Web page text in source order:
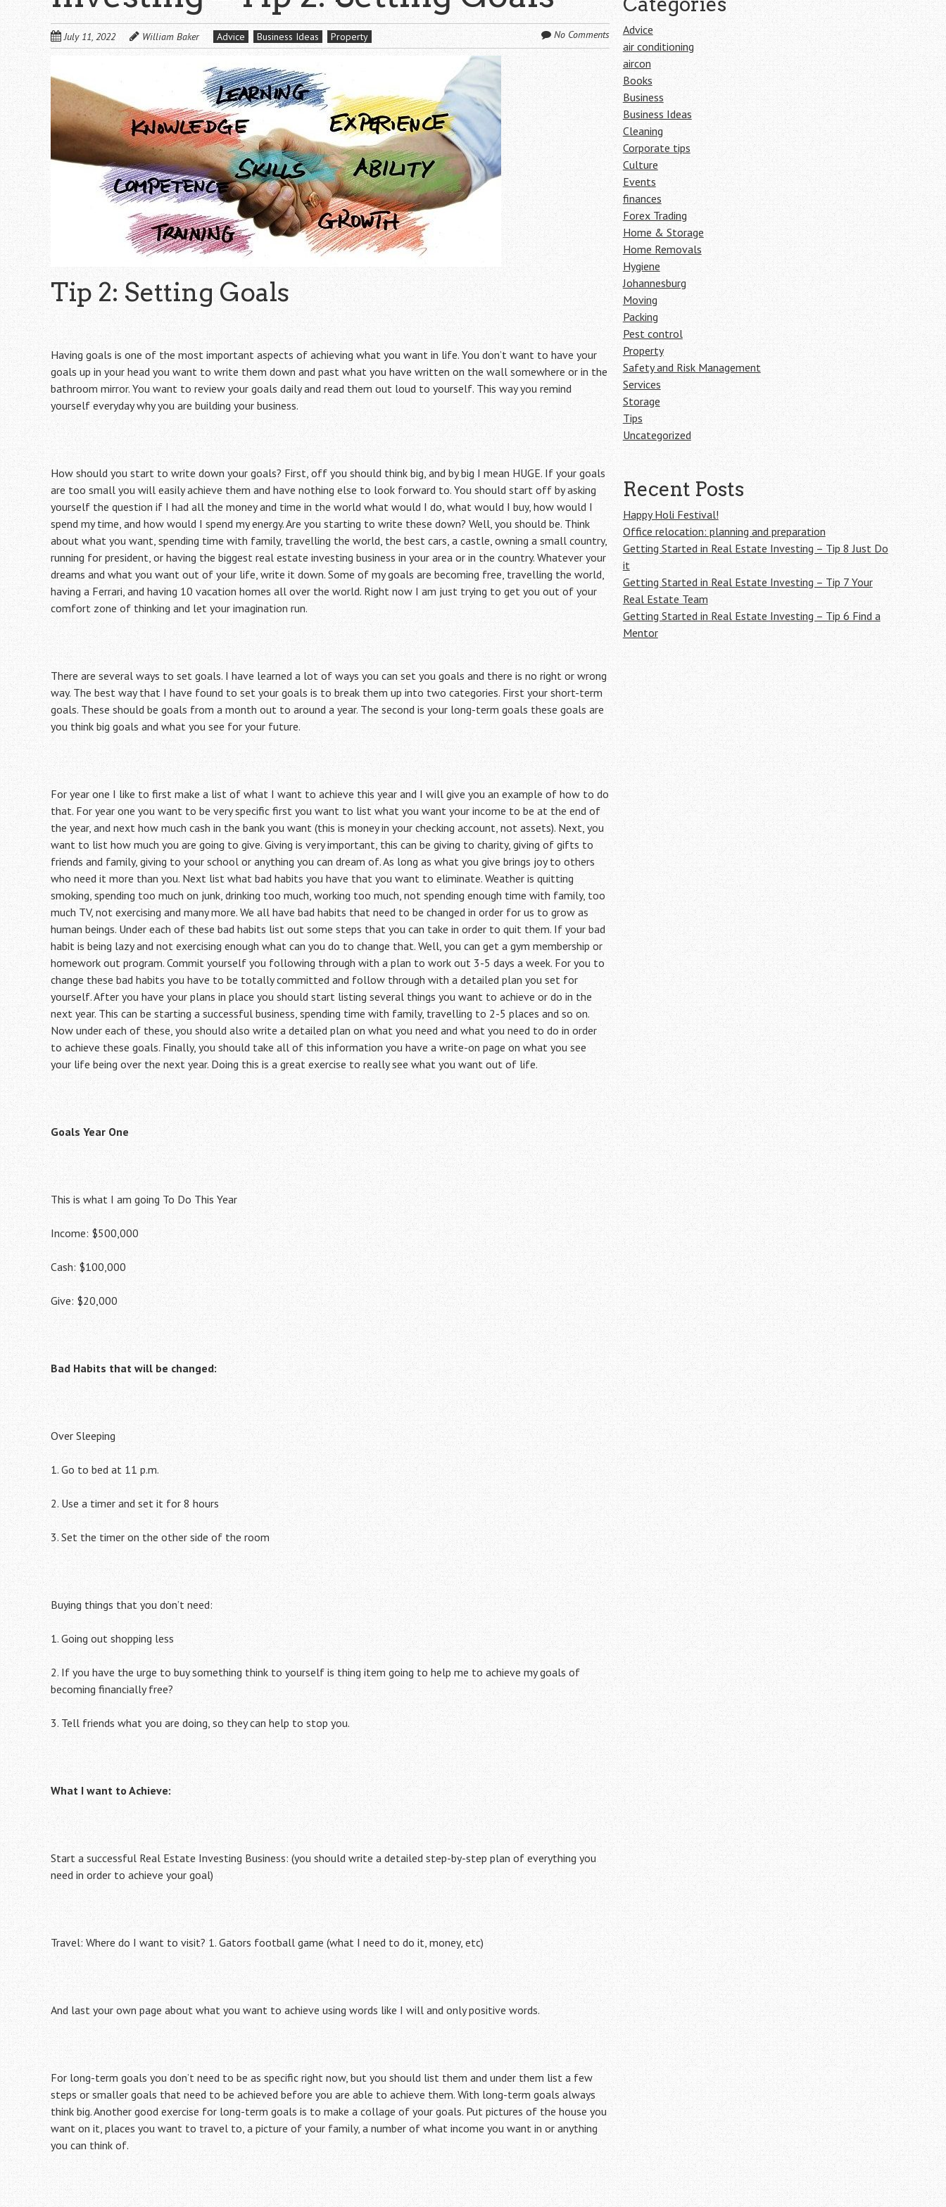
July 11, 2022 William Baker Advice Business Ideas Property No Comments
Tip 2: Setting Goals
Having goals is one of the most important aspects of achieving what you want in life. You don’t want to have your
goals up in your head you want to write them down and past what you have written on the wall somewhere or in the
bathroom mirror. You want to review your goals daily and read them out loud to yourself. This way you remind
yourself everyday why you are building your business.
How should you start to write down your goals? First, off you should think big, and by big I mean HUGE. If your goals
are too small you will easily achieve them and have nothing else to look forward to. You should start off by asking
yourself the question if I had all the money and time in the world what would I do, what would I buy, how would I
spend my time, and how would I spend my energy. Are you starting to write these down? Well, you should be. Think
about what you want, spending time with family, travelling the world, the best cars, a castle, owning a small country,
running for president, or having the biggest real estate investing business in your area or in the country. Whatever your
dreams and what you want out of your life, write it down. Some of my goals are becoming free, travelling the world,
having a Ferrari, and having 10 vacation homes all over the world. Right now I am just trying to get you out of your
comfort zone of thinking and let your imagination run.
There are several ways to set goals. I have learned a lot of ways you can set you goals and there is no right or wrong
way. The best way that I have found to set your goals is to break them up into two categories. First your short-term
goals. These should be goals from a month out to around a year. The second is your long-term goals these goals are
you think big goals and what you see for your future.
For year one I like to first make a list of what I want to achieve this year and I will give you an example of how to do
that. For year one you want to be very specific first you want to list what you want your income to be at the end of
the year, and next how much cash in the bank you want (this is money in your checking account, not assets). Next, you
want to list how much you are going to give. Giving is very important, this can be giving to charity, giving of gifts to
friends and family, giving to your school or anything you can dream of. As long as what you give brings joy to others
who need it more than you. Next list what bad habits you have that you want to eliminate. Weather is quitting
smoking, spending too much on junk, drinking too much, working too much, not spending enough time with family, too
much TV, not exercising and many more. We all have bad habits that need to be changed in order for us to grow as
human beings. Under each of these bad habits list out some steps that you can take in order to quit them. If your bad
habit is being lazy and not exercising enough what can you do to change that. Well, you can get a gym membership or
homework out program. Commit yourself you following through with a plan to work out 3-5 days a week. For you to
change these bad habits you have to be totally committed and follow through with a detailed plan you set for
yourself. After you have your plans in place you should start listing several things you want to achieve or do in the
next year. This can be starting a successful business, spending time with family, travelling to 2-5 places and so on.
Now under each of these, you should also write a detailed plan on what you need and what you need to do in order
to achieve these goals. Finally, you should take all of this information you have a write-on page on what you see
your life being over the next year. Doing this is a great exercise to really see what you want out of life.
Goals Year One
This is what I am going To Do This Year
Income: $500,000
Cash: $100,000
Give: $20,000
Bad Habits that will be changed:
Over Sleeping
1. Go to bed at 11 p.m.
2. Use a timer and set it for 8 hours
3. Set the timer on the other side of the room
Buying things that you don’t need:
1. Going out shopping less
2. If you have the urge to buy something think to yourself is thing item going to help me to achieve my goals of
becoming financially free?
3. Tell friends what you are doing, so they can help to stop you.
What I want to Achieve:
Start a successful Real Estate Investing Business: (you should write a detailed step-by-step plan of everything you
need in order to achieve your goal)
Travel: Where do I want to visit? 1. Gators football game (what I need to do it, money, etc)
And last your own page about what you want to achieve using words like I will and only positive words.
For long-term goals you don’t need to be as specific right now, but you should list them and under them list a few
steps or smaller goals that need to be achieved before you are able to achieve them. With long-term goals always
think big. Another good exercise for long-term goals is to make a collage of your goals. Put pictures of the house you
want on it, places you want to travel to, a picture of your family, a number of what income you want in or anything
you can think of.
Advice
air conditioning
aircon
Books
Business
Business Ideas
Cleaning
Corporate tips
Culture
Events
finances
Forex Trading
Home & Storage
Home Removals
Hygiene
Johannesburg
Moving
Packing
Pest control
Property
Safety and Risk Management
Services
Storage
Tips
Uncategorized
Recent Posts
Happy Holi Festival!
Office relocation: planning and preparation
Getting Started in Real Estate Investing – Tip 8 Just Do
it
Getting Started in Real Estate Investing – Tip 7 Your
Real Estate Team
Getting Started in Real Estate Investing – Tip 6 Find a
Mentor